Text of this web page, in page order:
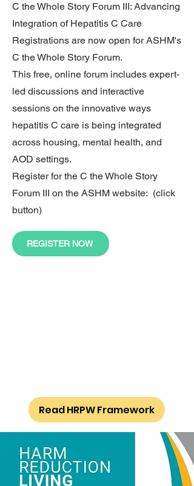
C the Whole Story Forum III: Advancing
Integration of Hepatitis C Care
Registrations are now open for ASHM's
C the Whole Story Forum.
This free, online forum includes expert-
led discussions and interactive
sessions on the innovative ways
hepatitis C care is being integrated
across housing, mental health, and
AOD settings.
Register for the C the Whole Story
Forum III on the ASHM website: (click
button)
REGISTER NOW
Read HRPW Framework